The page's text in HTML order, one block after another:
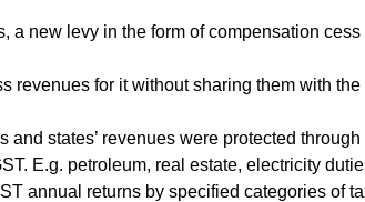
a new levy in the form of compensation
revenues for it without sharing them with
states’ revenues were protected
E.g. petroleum, real estate, electricity
annual returns by specified categories of